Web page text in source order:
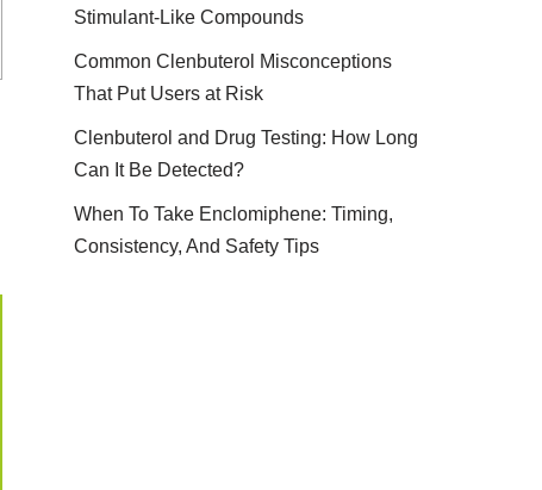
Stimulant-Like Compounds
Common Clenbuterol Misconceptions
That Put Users at Risk
Clenbuterol and Drug Testing: How Long
Can It Be Detected?
When To Take Enclomiphene: Timing,
Consistency, And Safety Tips